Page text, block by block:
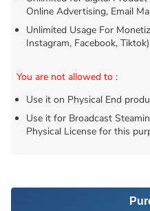
Online Advertising, Email
Unlimited Usage For
Instagram, Facebook, Tiktok)
You are not allowed to :
Use it on Physical End
Use it for Broadcast
Physical License for this